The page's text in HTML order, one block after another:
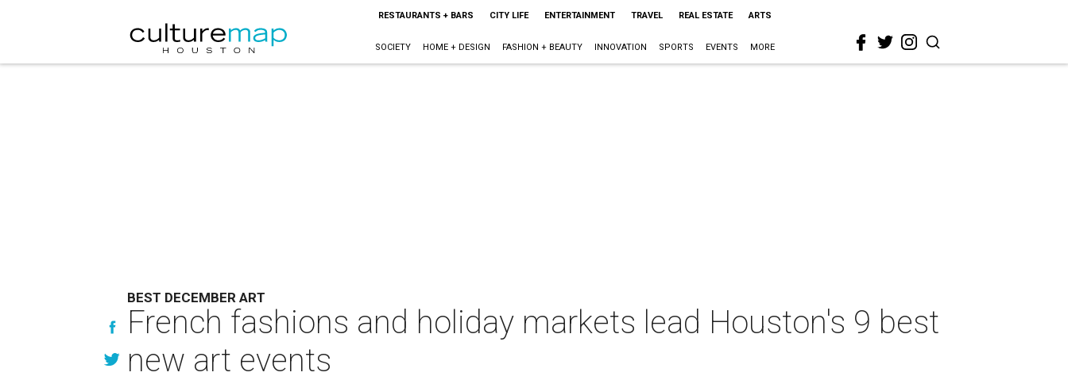
RESTAURANTS + BARS CITY LIFE ENTERTAINMENT TRAVEL REAL ESTATE ARTS
SOCIETY HOME + DESIGN FASHION + BEAUTY INNOVATION SPORTS EVENTS MORE
BEST DECEMBER ART
French fashions and holiday markets lead Houston's 9 best
new art events